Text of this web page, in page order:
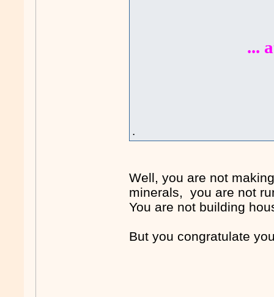
...
.
Well, you are not
minerals, you are not
You are not building
But you congratulate